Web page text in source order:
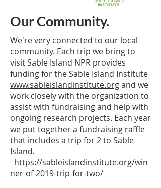
Our Community.
We're very connected to our local
community. Each trip we bring to
visit Sable Island NPR provides
funding for the Sable Island Institute
www.sableislandinstitute.organd we
work closely with the organization to
assist with fundraising and help with
ongoing research projects. Each year
we put together a fundraising raffle
that includes a trip for 2 to Sable
Island.
https://sableislandinstitute.org/win
ner-of-2019-trip-for-two/